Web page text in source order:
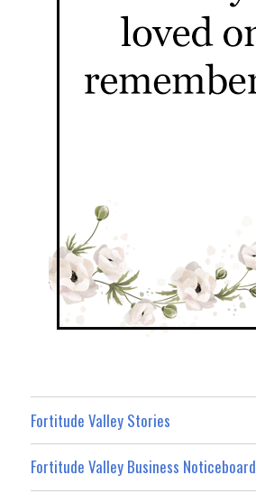
Fortitude Valley Stories
Fortitude Valley Business Noticeboard